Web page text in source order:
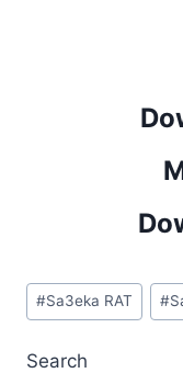
Post
Tags:
#Sa3eka RAT #
Search